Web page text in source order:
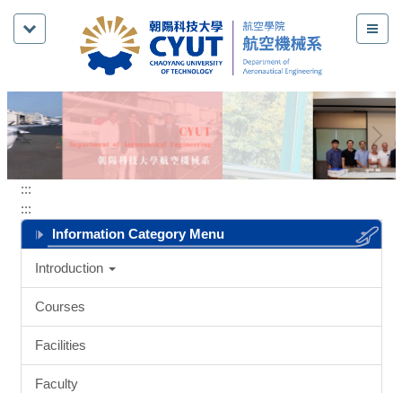
Jump
content
block
:::
:::
Information Category Menu
Introduction
Courses
Facilities
Faculty